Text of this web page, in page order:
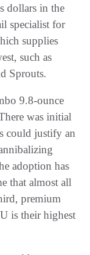
dollars in the
specialist for
supplies
such as
Sprouts.
9.8-ounce
was initial
could justify an
adoption has
that almost all
premium
is their highest